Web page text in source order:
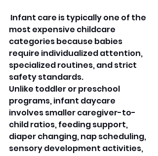
Infant care is typically one of the
most expensive childcare
categories because babies
require individualized attention,
specialized routines, and strict
safety standards.
Unlike toddler or preschool
programs, infant daycare
involves smaller caregiver-to-
child ratios, feeding support,
diaper changing, nap scheduling,
sensory development activities,